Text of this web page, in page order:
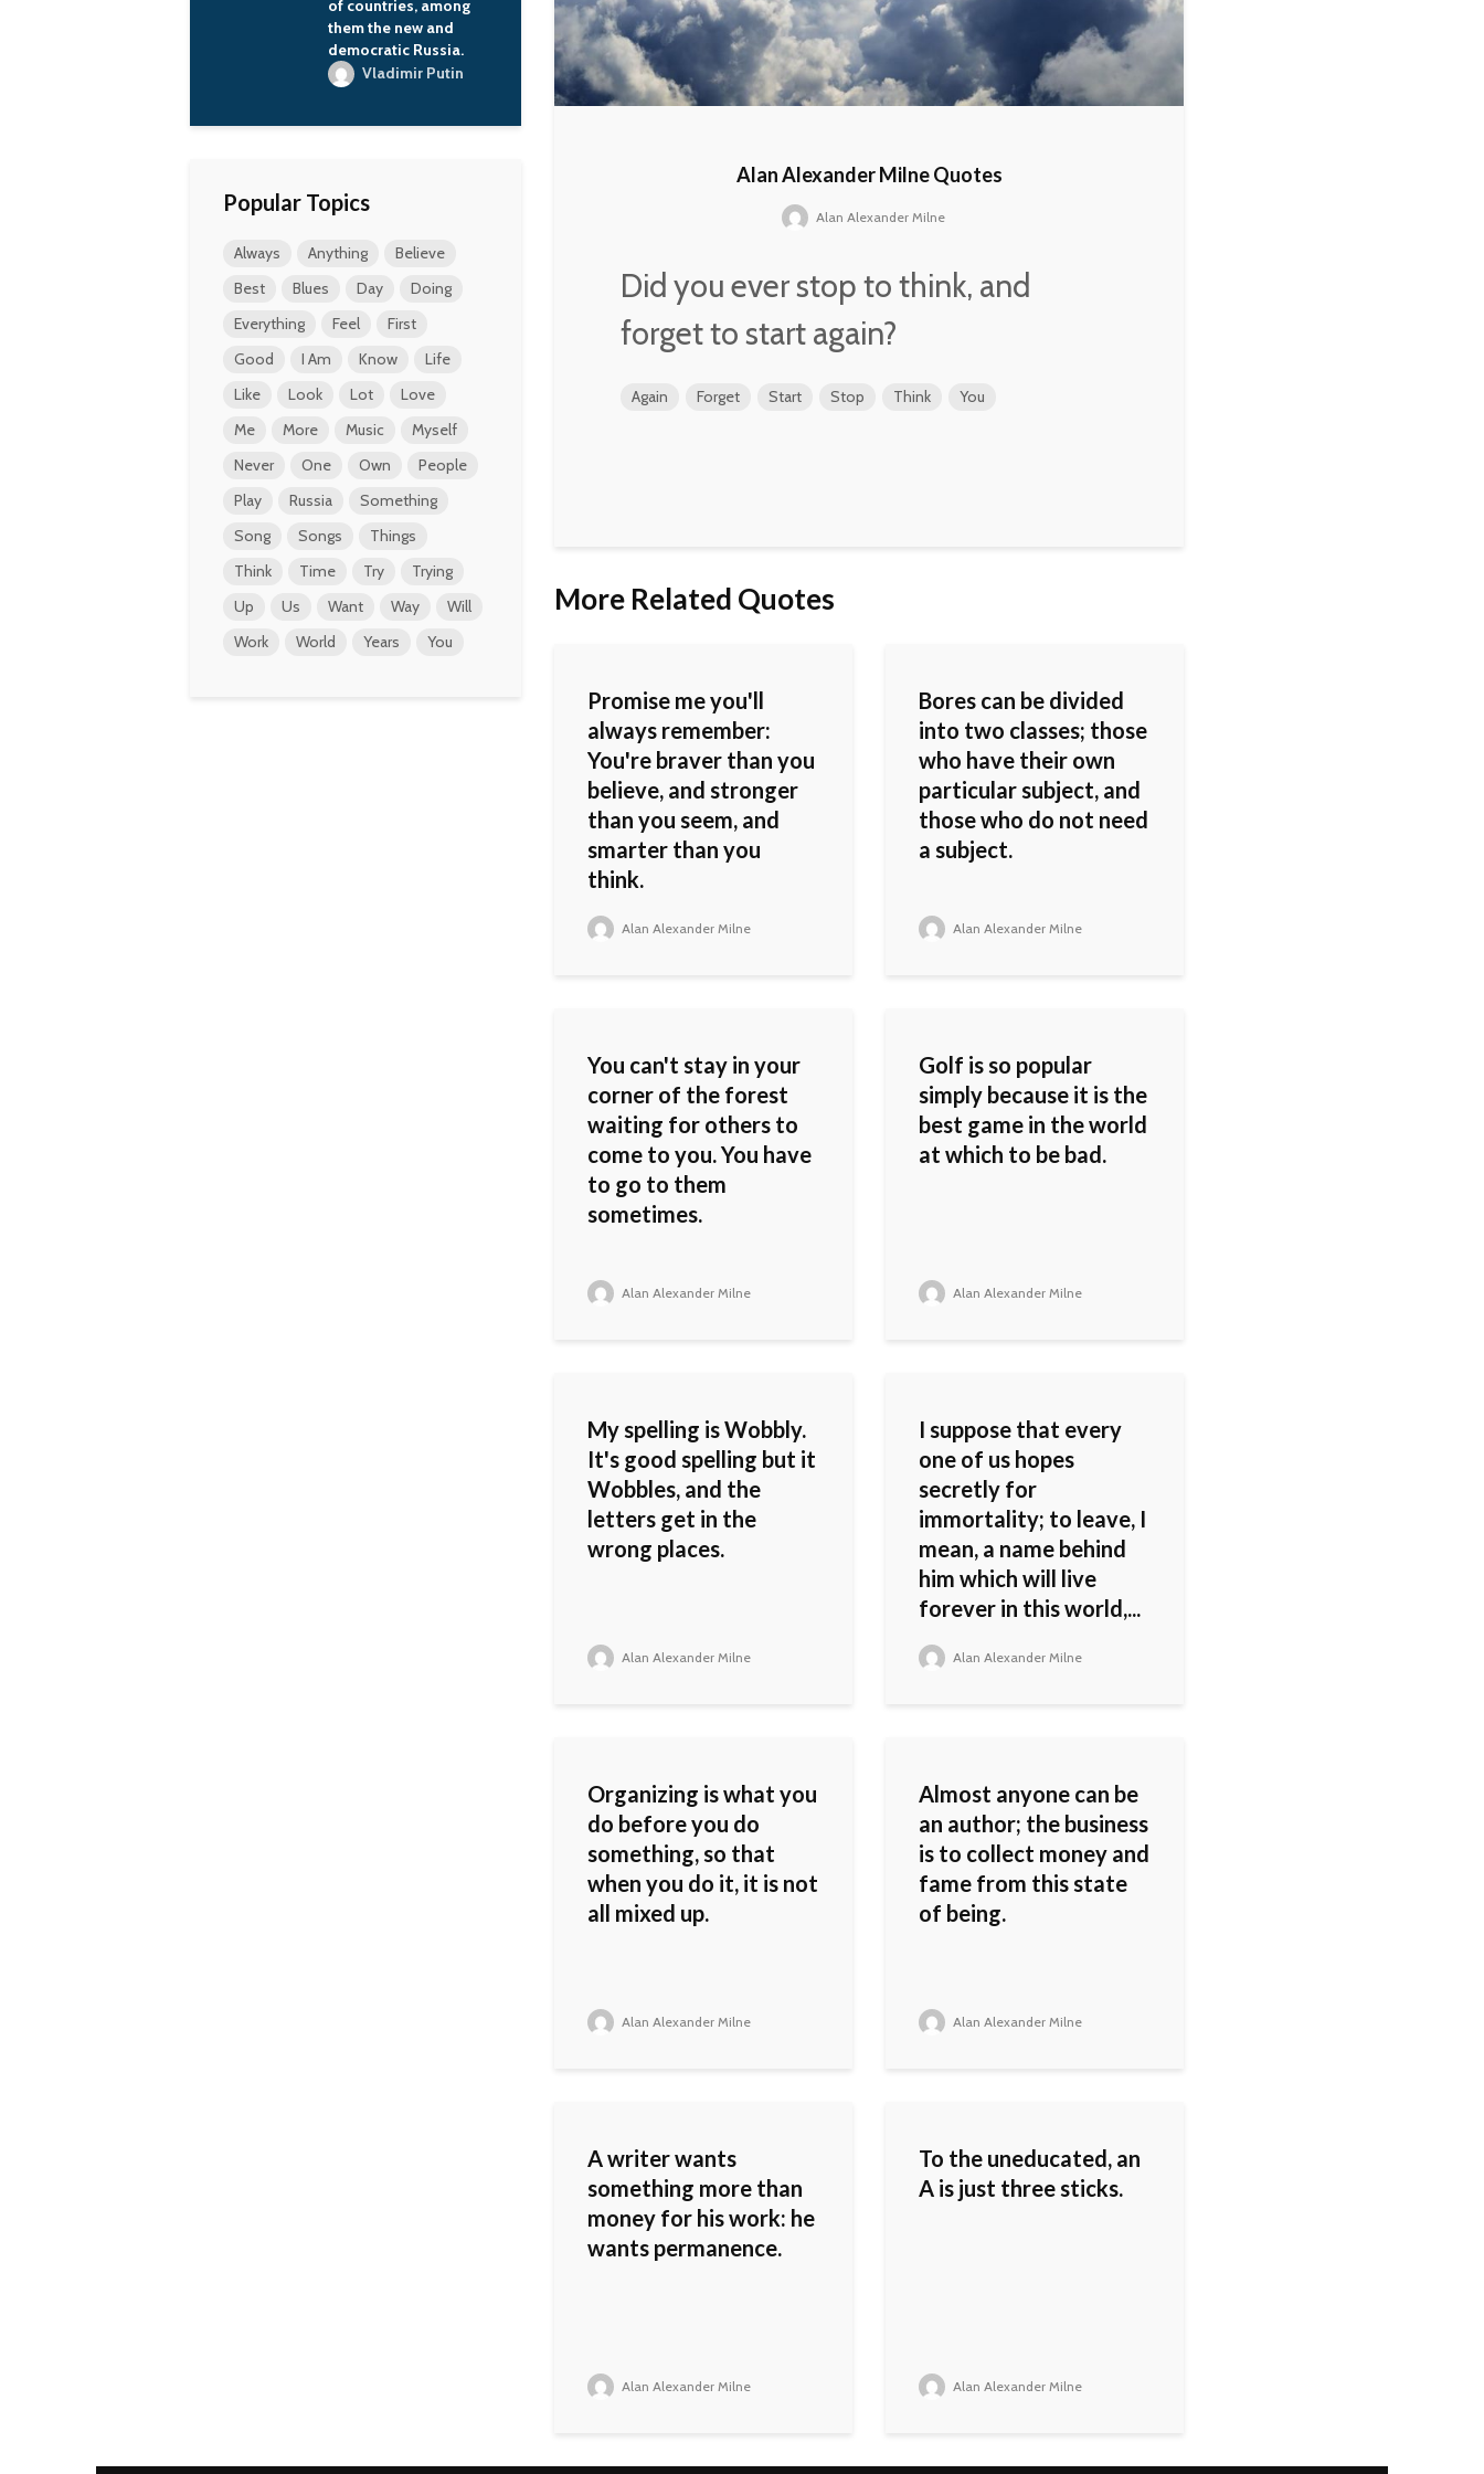
Alan Alexander Milne Quotes
Alan Alexander Milne
Did you ever stop to think, and
forget to start again?
Again Forget Start Stop Think You
More Related Quotes
Promise me you'll
always remember:
You're braver than you
believe, and stronger
than you seem, and
smarter than you
think.
Alan Alexander Milne
Bores can be divided
into two classes; those
who have their own
particular subject, and
those who do not need
a subject.
Alan Alexander Milne
You can't stay in your
corner of the forest
waiting for others to
come to you. You have
to go to them
sometimes.
Alan Alexander Milne
Golf is so popular
simply because it is the
best game in the world
at which to be bad.
Alan Alexander Milne
My spelling is Wobbly.
It's good spelling but it
Wobbles, and the
letters get in the
wrong places.
Alan Alexander Milne
I suppose that every
one of us hopes
secretly for
immortality; to leave, I
mean, a name behind
him which will live
forever in this world,...
Alan Alexander Milne
Organizing is what you
do before you do
something, so that
when you do it, it is not
all mixed up.
Alan Alexander Milne
Almost anyone can be
an author; the business
is to collect money and
fame from this state
of being.
Alan Alexander Milne
A writer wants
something more than
money for his work: he
wants permanence.
Alan Alexander Milne
To the uneducated, an
A is just three sticks.
Alan Alexander Milne
of countries, among
them the new and
democratic Russia.
Vladimir Putin
attend that school to
learn how to rap.
Popular Topics
Always Anything
Believe
Best
Blues Day
Doing
Everything
Feel
First
Good
I Am Know
Life
Like
Look Lot
Love
Me
More Music
Myself
Never
One Own
People
Play
Russia
Something
Song
Songs
Things
Think
Time Try
Trying
Up
Us Want Way
Will
Work
World Years You